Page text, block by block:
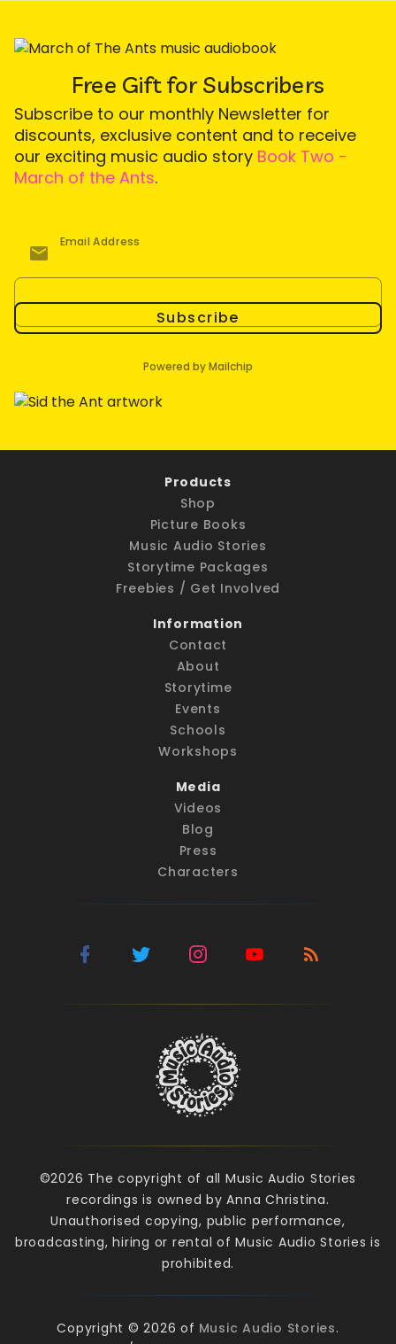
Free Gift for Subscribers
Subscribe to our monthly Newsletter for
discounts, exclusive content and to receive
our exciting music audio story Book Two -
March of the Ants.
Email Address
Subscribe
Powered by Mailchip
Products
Shop
Picture Books
Music Audio Stories
Storytime Packages
Freebies / Get Involved
Information
Contact
About
Storytime
Events
Schools
Workshops
Media
Videos
Blog
Press
Characters
©2026 The copyright of all Music Audio Stories
recordings is owned by Anna Christina.
Unauthorised copying, public performance,
broadcasting, hiring or rental of Music Audio Stories is
prohibited.
Copyright © 2026 of Music Audio Stories.